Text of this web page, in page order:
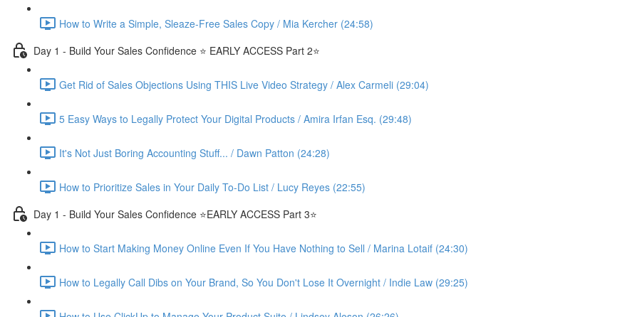
How to Write a Simple, Sleaze-Free Sales Copy / Mia Kercher (24:58)
Day 1 - Build Your Sales Confidence ⭐️ EARLY ACCESS Part 2⭐️
Get Rid of Sales Objections Using THIS Live Video Strategy / Alex Carmeli (29:04)
5 Easy Ways to Legally Protect Your Digital Products / Amira Irfan Esq. (29:48)
It's Not Just Boring Accounting Stuff... / Dawn Patton (24:28)
How to Prioritize Sales in Your Daily To-Do List / Lucy Reyes (22:55)
Day 1 - Build Your Sales Confidence ⭐️EARLY ACCESS Part 3⭐️
How to Start Making Money Online Even If You Have Nothing to Sell / Marina Lotaif (24:30)
How to Legally Call Dibs on Your Brand, So You Don't Lose It Overnight / Indie Law (29:25)